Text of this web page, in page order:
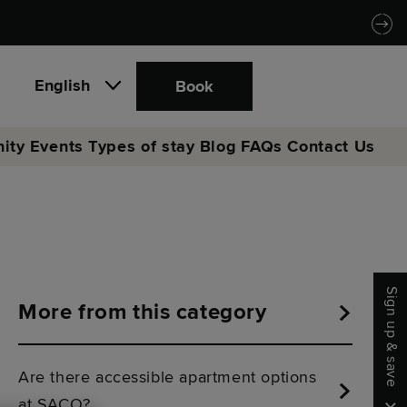
English Book
Events Types of stay Blog FAQs Contact Us
More from this category
Are there accessible apartment options
Sign up & save